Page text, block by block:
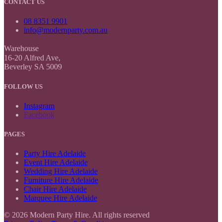
CONTACT US
08 8351 9901
info@modernparty.com.au
Warehouse
16-20 Alfred Ave,
Beverley SA 5009
FOLLOW US
Instagram
Facebook
PAGES
Party Hire Adelaide
Event Hire Adelaide
Wedding Hire Adelaide
Furniture Hire Adelaide
Chair Hire Adelaide
Marquee Hire Adelaide
© 2026 Modern Party Hire. All rights reserved